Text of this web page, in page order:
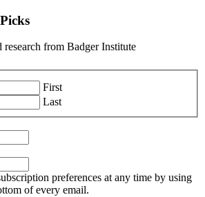
research from Badger Institute
First
Last
preferences at any time by using
of every email.